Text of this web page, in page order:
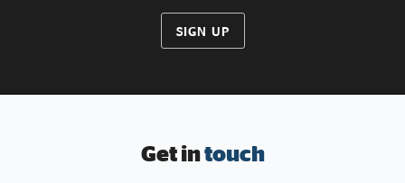
SIGN UP
Get intouch